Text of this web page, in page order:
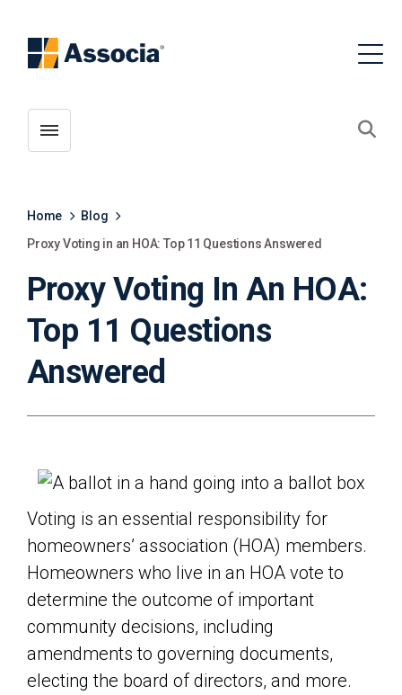
Toggle menubar
Home
Blog
Proxy Voting in an HOA: Top 11 Questions Answered
Proxy Voting In An HOA:
Top 11 Questions
Answered
Voting is an essential responsibility for
homeowners’ association (HOA) members.
Homeowners who live in an HOA vote to
determine the outcome of important
community decisions, including
amendments to governing documents,
electing the board of directors, and more.